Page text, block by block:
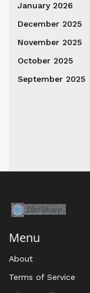
January 2026
December 2025
November 2025
October 2025
September 2025
Menu
About
Terms of Service